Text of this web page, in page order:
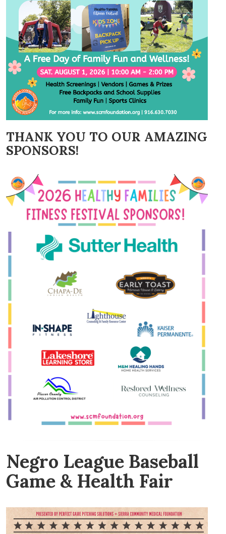
THANK YOU TO OUR AMAZING
SPONSORS!
Negro League Baseball
Game & Health Fair